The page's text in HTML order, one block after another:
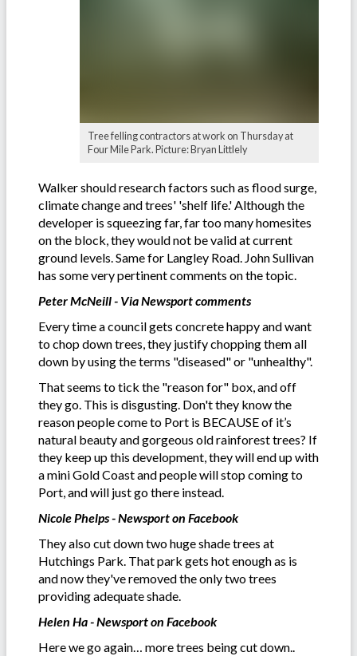
Tree felling contractors at work on Thursday at
Four Mile Park. Picture: Bryan Littlely
Walker should research factors such as flood surge,
climate change and trees' 'shelf life.' Although the
developer is squeezing far, far too many homesites
on the block, they would not be valid at current
ground levels. Same for Langley Road. John Sullivan
has some very pertinent comments on the topic.
Peter McNeill - Via Newsport comments
Every time a council gets concrete happy and want
to chop down trees, they justify chopping them all
down by using the terms "diseased" or "unhealthy".
That seems to tick the "reason for" box, and off
they go. This is disgusting. Don't they know the
reason people come to Port is BECAUSE of it’s
natural beauty and gorgeous old rainforest trees? If
they keep up this development, they will end up with
a mini Gold Coast and people will stop coming to
Port, and will just go there instead.
Nicole Phelps - Newsport on Facebook
They also cut down two huge shade trees at
Hutchings Park. That park gets hot enough as is
and now they've removed the only two trees
providing adequate shade.
Helen Ha - Newsport on Facebook
Here we go again… more trees being cut down..